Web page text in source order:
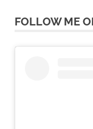
FOLLOW ME